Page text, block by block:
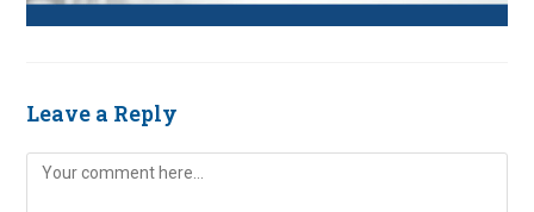
Leave a Reply
Comment